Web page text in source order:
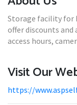
Storage facility for
offer discounts and
access hours,
Visit Our
https://